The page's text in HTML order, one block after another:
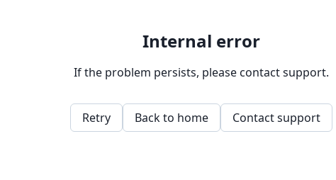
Internal error
If the problem persists, please contact support.
Retry Back to home Contact support